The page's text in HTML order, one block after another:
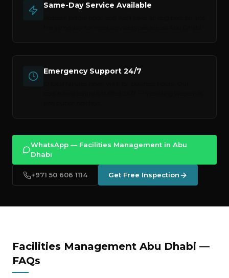
Same-Day Service Available
Emergency Support 24/7
WhatsApp — Facilities Management in Abu
Dhabi
+971 50 606 1114 Get Free Inspection
Facilities Management Abu Dhabi —
FAQs